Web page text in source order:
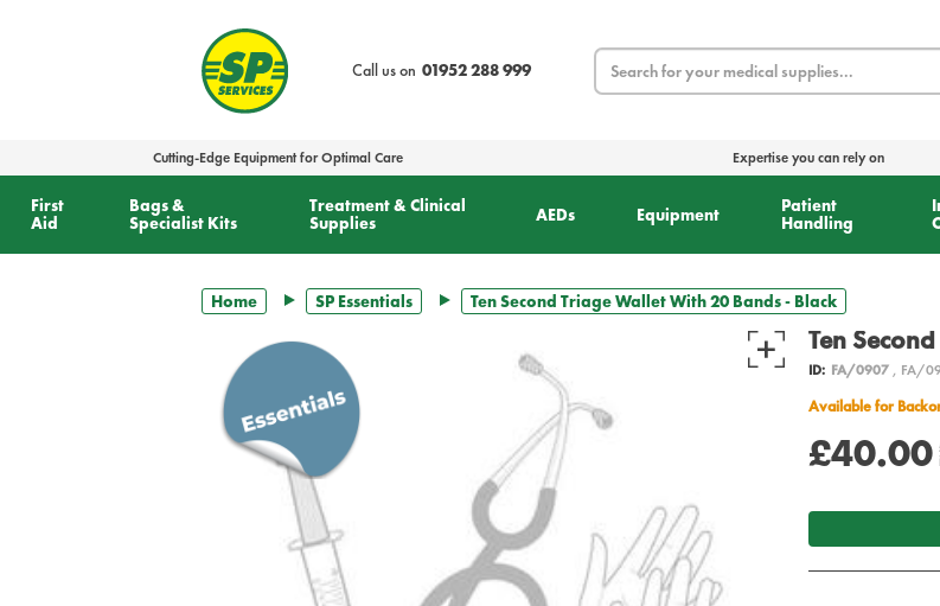
Call us on 01952 288 999
Search
Cutting-Edge Equipment for Optimal Care Expertise you can rely on
First
Aid
Bags &
Specialist Kits
Treatment & Clinical
Supplies
AEDs Equipment
Patient
Handling
Home SP Essentials Ten Second Triage Wallet With 20 Bands - Black
Ten
ID: FA/0907, FA/
Available for
£40.00